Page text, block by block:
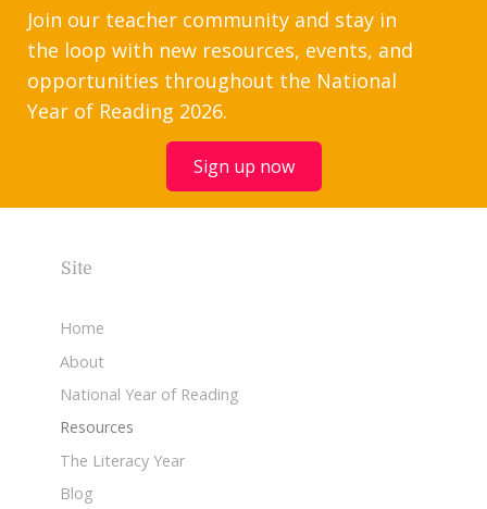
Join our teacher community and stay in
the loop with new resources, events, and
opportunities throughout the National
Year of Reading 2026.
Sign up now
Site
Home
About
National Year of Reading
Resources
The Literacy Year
Blog